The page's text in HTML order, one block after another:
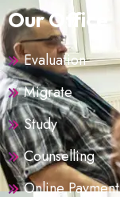
Our Office
Evaluation
Migrate
Study
Counselling
Online Payment